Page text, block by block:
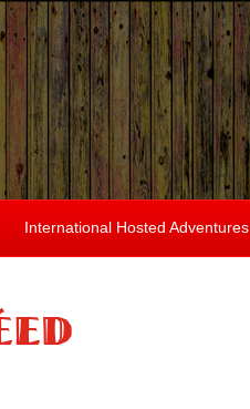
International Hosted Adventures